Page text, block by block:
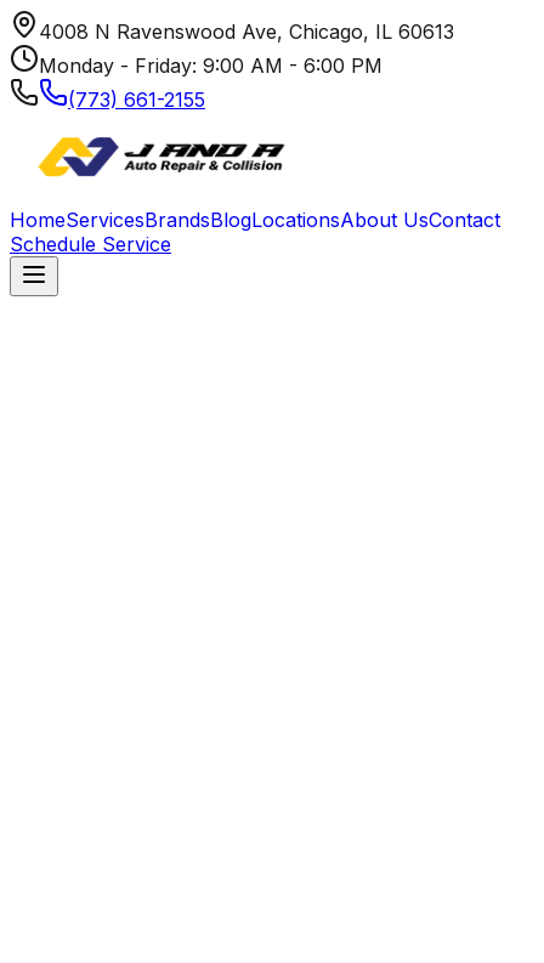
4008 N Ravenswood Ave, Chicago, IL 60613
Monday - Friday: 9:00 AM - 6:00 PM
(773) 661-2155
HomeServicesBrandsBlogLocationsAbout UsContact
Schedule Service